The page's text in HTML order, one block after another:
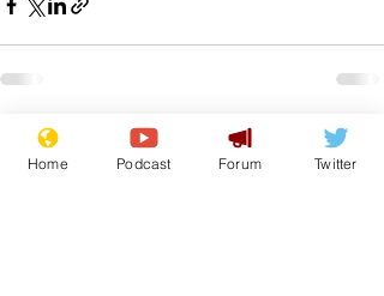
Recent Posts See All
Home Podcast Forum Twitter